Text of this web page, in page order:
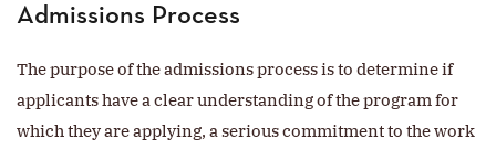
Admissions Process
The purpose of the admissions process is to determine if
applicants have a clear understanding of the program for
which they are applying, a serious commitment to the work